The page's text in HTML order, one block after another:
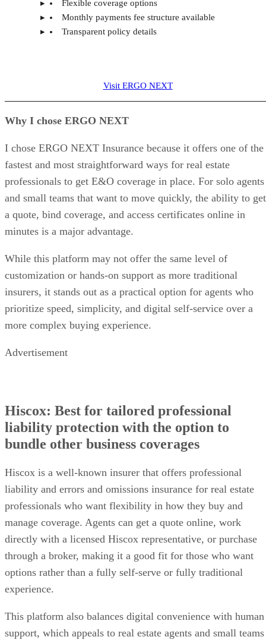
Flexible coverage options
Monthly payments fee structure available
Transparent policy details
Visit ERGO NEXT
Why I chose ERGO NEXT
I chose ERGO NEXT Insurance because it offers one of the
fastest and most straightforward ways for real estate
professionals to get E&O coverage in place. For solo agents
and small teams that want to move quickly, the ability to get
a quote, bind coverage, and access certificates online in
minutes is a major advantage.
While this platform may not offer the same level of
customization or hands-on support as more traditional
insurers, it stands out as a practical option for agents who
prioritize speed, simplicity, and digital self-service over a
more complex buying experience.
Advertisement
Hiscox: Best for tailored professional
liability protection with the option to
bundle other business coverages
Hiscox is a well-known insurer that offers professional
liability and errors and omissions insurance for real estate
professionals who want flexibility in how they buy and
manage coverage. Agents can get a quote online, work
directly with a licensed Hiscox representative, or purchase
through a broker, making it a good fit for those who want
options rather than a fully self-serve or fully traditional
experience.
This platform also balances digital convenience with human
support, which appeals to real estate agents and small teams